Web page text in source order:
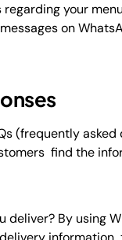
your
on
(frequently
find the
deliver? By using